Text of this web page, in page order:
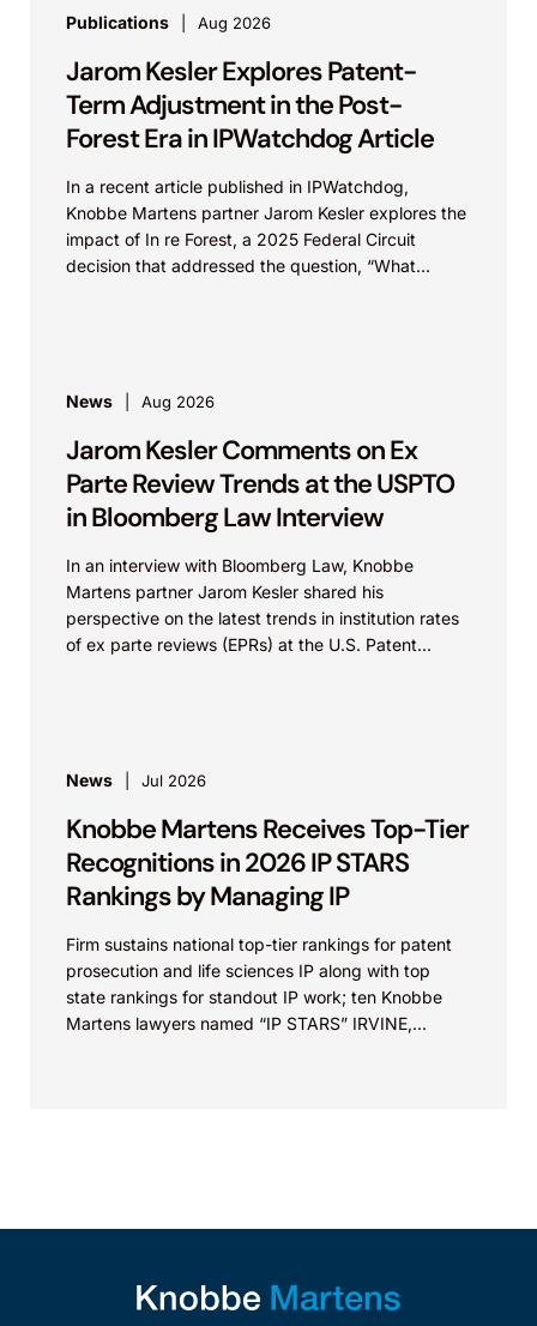
Publications Aug 2026
Jarom Kesler Explores Patent-
Term Adjustment in the Post-
Forest Era in IPWatchdog Article
In a recent article published in IPWatchdog,
Knobbe Martens partner Jarom Kesler explores the
impact of In re Forest, a 2025 Federal Circuit
decision that addressed the question, “What
News Aug 2026
Jarom Kesler Comments on Ex
Parte Review Trends at the USPTO
in Bloomberg Law Interview
In an interview with Bloomberg Law, Knobbe
Martens partner Jarom Kesler shared his
perspective on the latest trends in institution rates
of ex parte reviews (EPRs) at the U.S. Patent...
News Jul 2026
Knobbe Martens Receives Top-Tier
Recognitions in 2026 IP STARS
Rankings by Managing IP
Firm sustains national top-tier rankings for patent
prosecution and life sciences IP along with top
state rankings for standout IP work; ten Knobbe
Martens lawyers named “IP STARS” IRVINE,